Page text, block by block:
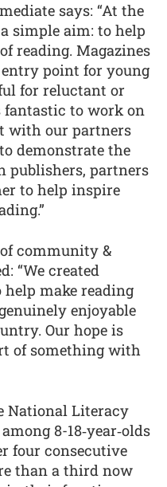
says: “At the
simple aim: to help
reading. Magazines
point for young
for reluctant or
fantastic to work on
with our partners
demonstrate the
publishers, partners
to help inspire
community &
“We created
make reading
enjoyable
Our hope is
of something with
National Literacy
8-18‑year‑olds
four consecutive
than a third now